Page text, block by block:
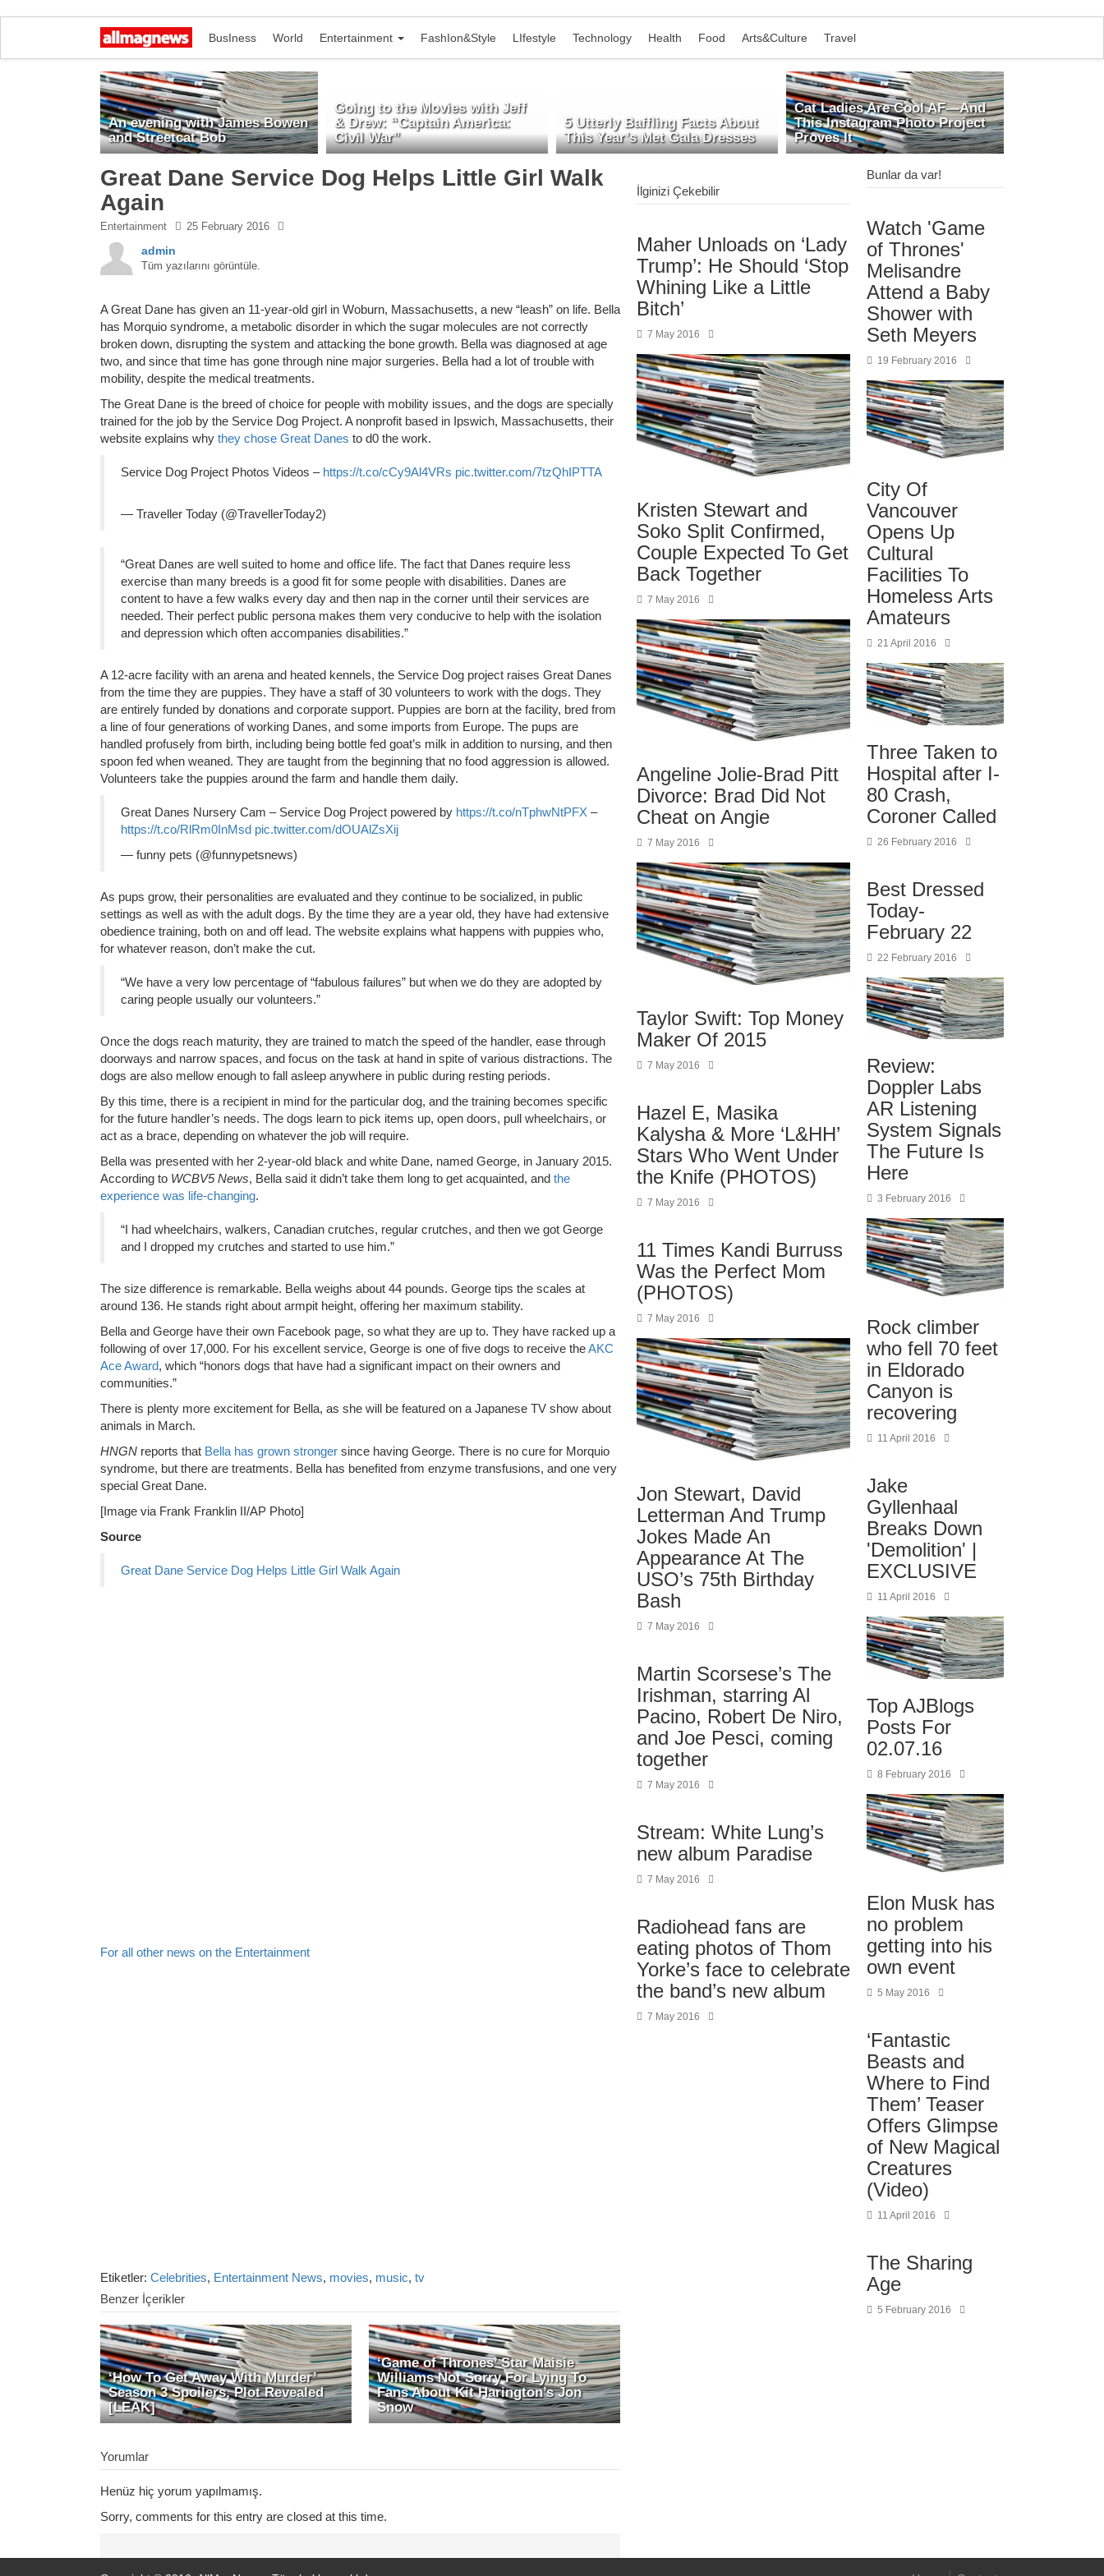
BusIness World Entertainment FashIon&Style LIfestyle Technology Health Food Arts&Culture Travel
An evening with James Bowen
and Streetcat Bob
Going to the Movies with Jeff
& Drew: “Captain America:
Civil War”
5 Utterly Baffling Facts About
This Year’s Met Gala Dresses
Cat Ladies Are Cool AF—And
This Instagram Photo Project
Proves It
Great Dane Service Dog Helps Little Girl Walk
Again
Entertainment 25 February 2016
admin
Tüm yazılarını görüntüle.
A Great Dane has given an 11-year-old girl in Woburn, Massachusetts, a new “leash” on life. Bella
has Morquio syndrome, a metabolic disorder in which the sugar molecules are not correctly
broken down, disrupting the system and attacking the bone growth. Bella was diagnosed at age
two, and since that time has gone through nine major surgeries. Bella had a lot of trouble with
mobility, despite the medical treatments.
The Great Dane is the breed of choice for people with mobility issues, and the dogs are specially
trained for the job by the Service Dog Project. A nonprofit based in Ipswich, Massachusetts, their
website explains why they chose Great Danes to d0 the work.
Service Dog Project Photos Videos – https://t.co/cCy9Al4VRs pic.twitter.com/7tzQhIPTTA
— Traveller Today (@TravellerToday2)
“Great Danes are well suited to home and office life. The fact that Danes require less
exercise than many breeds is a good fit for some people with disabilities. Danes are
content to have a few walks every day and then nap in the corner until their services are
needed. Their perfect public persona makes them very conducive to help with the isolation
and depression which often accompanies disabilities.”
A 12-acre facility with an arena and heated kennels, the Service Dog project raises Great Danes
from the time they are puppies. They have a staff of 30 volunteers to work with the dogs. They
are entirely funded by donations and corporate support. Puppies are born at the facility, bred from
a line of four generations of working Danes, and some imports from Europe. The pups are
handled profusely from birth, including being bottle fed goat’s milk in addition to nursing, and then
spoon fed when weaned. They are taught from the beginning that no food aggression is allowed.
Volunteers take the puppies around the farm and handle them daily.
Great Danes Nursery Cam – Service Dog Project powered by https://t.co/nTphwNtPFX –
https://t.co/RlRm0InMsd pic.twitter.com/dOUAlZsXij
— funny pets (@funnypetsnews)
As pups grow, their personalities are evaluated and they continue to be socialized, in public
settings as well as with the adult dogs. By the time they are a year old, they have had extensive
obedience training, both on and off lead. The website explains what happens with puppies who,
for whatever reason, don’t make the cut.
“We have a very low percentage of “fabulous failures” but when we do they are adopted by
caring people usually our volunteers.”
Once the dogs reach maturity, they are trained to match the speed of the handler, ease through
doorways and narrow spaces, and focus on the task at hand in spite of various distractions. The
dogs are also mellow enough to fall asleep anywhere in public during resting periods.
By this time, there is a recipient in mind for the particular dog, and the training becomes specific
for the future handler’s needs. The dogs learn to pick items up, open doors, pull wheelchairs, or
act as a brace, depending on whatever the job will require.
Bella was presented with her 2-year-old black and white Dane, named George, in January 2015.
According to WCBV5 News, Bella said it didn’t take them long to get acquainted, and the
experience was life-changing.
“I had wheelchairs, walkers, Canadian crutches, regular crutches, and then we got George
and I dropped my crutches and started to use him.”
The size difference is remarkable. Bella weighs about 44 pounds. George tips the scales at
around 136. He stands right about armpit height, offering her maximum stability.
Bella and George have their own Facebook page, so what they are up to. They have racked up a
following of over 17,000. For his excellent service, George is one of five dogs to receive theAKC
Ace Award, which “honors dogs that have had a significant impact on their owners and
communities.”
There is plenty more excitement for Bella, as she will be featured on a Japanese TV show about
animals in March.
HNGN reports that Bella has grown stronger since having George. There is no cure for Morquio
syndrome, but there are treatments. Bella has benefited from enzyme transfusions, and one very
special Great Dane.
[Image via Frank Franklin II/AP Photo]
Source
Great Dane Service Dog Helps Little Girl Walk Again
For all other news on the Entertainment
Etiketler: Celebrities, Entertainment News, movies, music, tv
Benzer İçerikler
‘How To Get Away With Murder’
Season 3 Spoilers, Plot Revealed
[LEAK]
‘Game of Thrones’ Star Maisie
Williams Not Sorry For Lying To
Fans About Kit Harington’s Jon
Snow
Yorumlar
Henüz hiç yorum yapılmamış.
Sorry, comments for this entry are closed at this time.
İlginizi Çekebilir
Maher Unloads on ‘Lady
Trump’: He Should ‘Stop
Whining Like a Little
Bitch’
7 May 2016
Kristen Stewart and
Soko Split Confirmed,
Couple Expected To Get
Back Together
7 May 2016
Angeline Jolie-Brad Pitt
Divorce: Brad Did Not
Cheat on Angie
7 May 2016
Taylor Swift: Top Money
Maker Of 2015
7 May 2016
Hazel E, Masika
Kalysha & More ‘L&HH’
Stars Who Went Under
the Knife (PHOTOS)
7 May 2016
11 Times Kandi Burruss
Was the Perfect Mom
(PHOTOS)
7 May 2016
Jon Stewart, David
Letterman And Trump
Jokes Made An
Appearance At The
USO’s 75th Birthday
Bash
7 May 2016
Martin Scorsese’s The
Irishman, starring Al
Pacino, Robert De Niro,
and Joe Pesci, coming
together
7 May 2016
Stream: White Lung’s
new album Paradise
7 May 2016
Radiohead fans are
eating photos of Thom
Yorke’s face to celebrate
the band’s new album
7 May 2016
Bunlar da var!
Watch 'Game
of Thrones'
Melisandre
Attend a Baby
Shower with
Seth Meyers
19 February 2016
City Of
Vancouver
Opens Up
Cultural
Facilities To
Homeless Arts
Amateurs
21 April 2016
Three Taken to
Hospital after I-
80 Crash,
Coroner Called
26 February 2016
Best Dressed
Today-
February 22
22 February 2016
Review:
Doppler Labs
AR Listening
System Signals
The Future Is
Here
3 February 2016
Rock climber
who fell 70 feet
in Eldorado
Canyon is
recovering
11 April 2016
Jake
Gyllenhaal
Breaks Down
'Demolition' |
EXCLUSIVE
11 April 2016
Top AJBlogs
Posts For
02.07.16
8 February 2016
Elon Musk has
no problem
getting into his
own event
5 May 2016
‘Fantastic
Beasts and
Where to Find
Them’ Teaser
Offers Glimpse
of New Magical
Creatures
(Video)
11 April 2016
The Sharing
Age
5 February 2016